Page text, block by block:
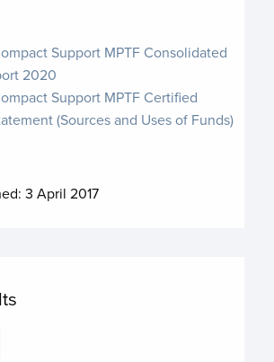
Support MPTF Consolidated
2020
Support MPTF Certified
(Sources and Uses of Funds)
3 April 2017